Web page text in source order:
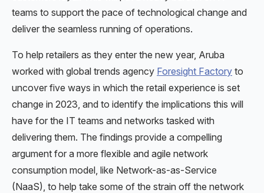
teams to support the pace of technological change and
deliver the seamless running of operations.
To help retailers as they enter the new year, Aruba
worked with global trends agency Foresight Factory to
uncover five ways in which the retail experience is set
change in 2023, and to identify the implications this will
have for the IT teams and networks tasked with
delivering them. The findings provide a compelling
argument for a more flexible and agile network
consumption model, like Network-as-as-Service
(NaaS), to help take some of the strain off the network